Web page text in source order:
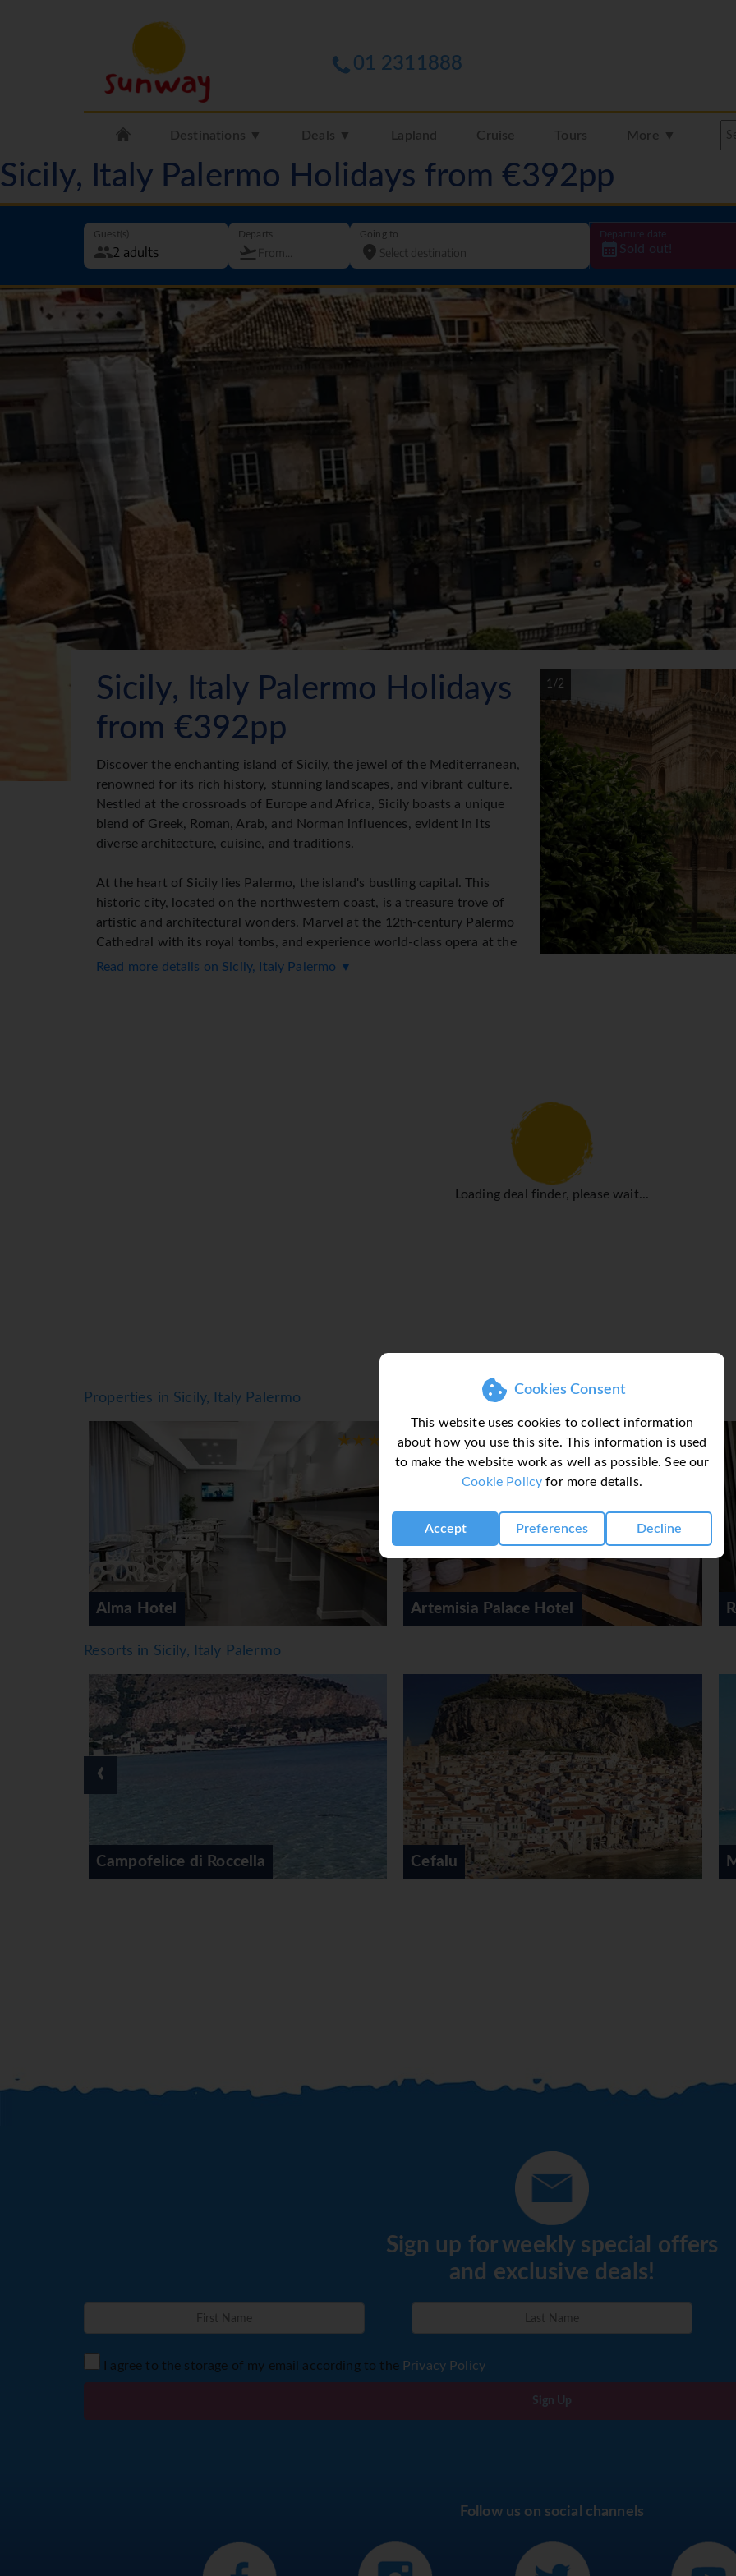
Cookies Consent
This website uses cookies to collect information
about how you use this site. This information is used
to make the website work as well as possible. See our
Cookie Policy for more details.
Accept Preferences Decline
01 2311888
Destinations ▼ Deals ▼ Lapland Cruise Tours More ▼
Sicily, Italy Palermo Holidays from €392pp
Guest(s) Departs Going to Departure date
Sold out!
1/2
Sicily, Italy Palermo Holidays
from €392pp
Discover the enchanting island of Sicily, the jewel of the Mediterranean,
renowned for its rich history, stunning landscapes, and vibrant culture.
Nestled at the crossroads of Europe and Africa, Sicily boasts a unique
blend of Greek, Roman, Arab, and Norman influences, evident in its
diverse architecture, cuisine, and traditions.
At the heart of Sicily lies Palermo, the island's bustling capital. This
historic city, located on the northwestern coast, is a treasure trove of
artistic and architectural wonders. Marvel at the 12th-century Palermo
Cathedral with its royal tombs, and experience world-class opera at the
grand neoclassical Teatro Massimo. Explore the Palazzo dei Normanni, a
Read more details on Sicily, Italy Palermo ▼
Loading deal finder, please wait...
Properties in Sicily, Italy Palermo
Artemisia Palace Hotel Residenza Wagner
Resorts in Sicily, Italy Palermo
Cefalu Mondello Palermo
‹
Sign up for weekly special offers
and exclusive deals!
I agree to the storage of my email according to the Privacy Policy
Sign Up
Follow us on social channels